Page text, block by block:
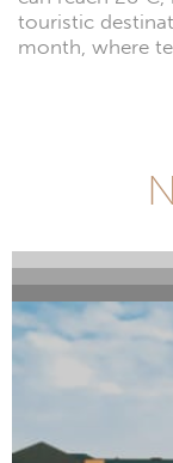
touristic
month, where